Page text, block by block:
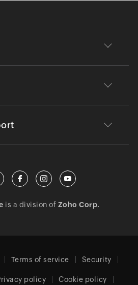
is a division of Zoho Corp.
Terms of service Security
policy Cookie policy